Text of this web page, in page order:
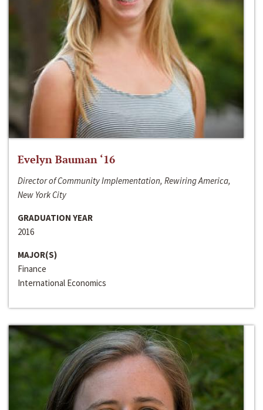
Evelyn Bauman ‘16
Director of Community Implementation, Rewiring America,
New York City
GRADUATION YEAR
2016
MAJOR(S)
Finance
International Economics